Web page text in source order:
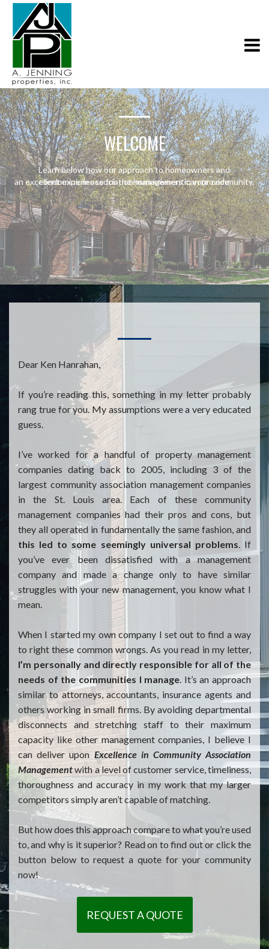
WELCOME
Learn below how our approach to homeowners and
condominium association management can provide
an excellent experience for the homeowners in your community.
Dear Ken Hanrahan,
If you’re reading this, something in my letter probably
rang true for you. My assumptions were a very educated
guess.
I’ve worked for a handful of property management
companies dating back to 2005, including 3 of the
largest community association management companies
in the St. Louis area. Each of these community
management companies had their pros and cons, but
they all operated in fundamentally the same fashion, and
this led to some seemingly universal problems. If
you’ve ever been dissatisfied with a management
company and made a change only to have similar
struggles with your new management, you know what I
mean.
When I started my own company I set out to find a way
to right these common wrongs. As you read in my letter,
I’m personally and directly responsible for all of the
needs of the communities I manage. It’s an approach
similar to attorneys, accountants, insurance agents and
others working in small firms. By avoiding departmental
disconnects and stretching staff to their maximum
capacity like other management companies, I believe I
can deliver uponExcellence in Community Association
Managementwith a level of customer service, timeliness,
thoroughness and accuracy in my work that my larger
competitors simply aren’t capable of matching.
But how does this approach compare to what you’re used
to, and why is it superior? Read on to find out or click the
button below to request a quote for your community
now!
REQUEST A QUOTE